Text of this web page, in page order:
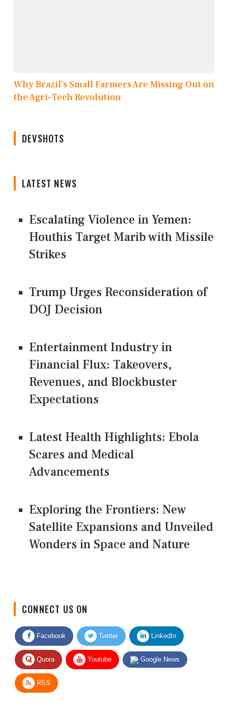
Why Brazil’s Small Farmers Are Missing Out on
the Agri-Tech Revolution
DEVSHOTS
LATEST NEWS
Escalating Violence in Yemen:
Houthis Target Marib with Missile
Strikes
Trump Urges Reconsideration of
DOJ Decision
Entertainment Industry in
Financial Flux: Takeovers,
Revenues, and Blockbuster
Expectations
Latest Health Highlights: Ebola
Scares and Medical
Advancements
Exploring the Frontiers: New
Satellite Expansions and Unveiled
Wonders in Space and Nature
Facebook Twitter LinkedIn
Quora Youtube Google News
RSS